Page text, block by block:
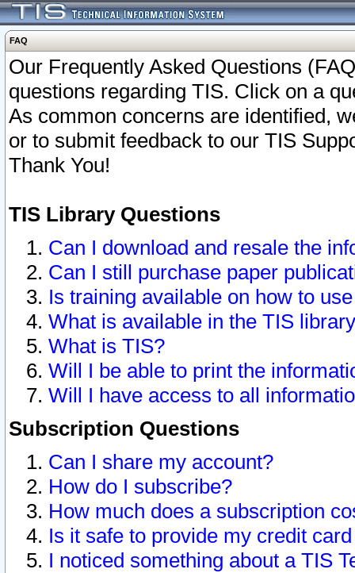
FAQ
Our Frequently Asked Questions
questions regarding TIS. Click on a
As common concerns are identified,
or to submit feedback to our TIS
Thank You!
TIS Library Questions
Can I download and resale the
Can I still purchase paper
Is training available on how to
What is available in the TIS
What is TIS?
Will I be able to print the
Will I have access to all
Subscription Questions
Can I share my account?
How do I subscribe?
How much does a subscription
Is it safe to provide my credit
I noticed something about a TIS